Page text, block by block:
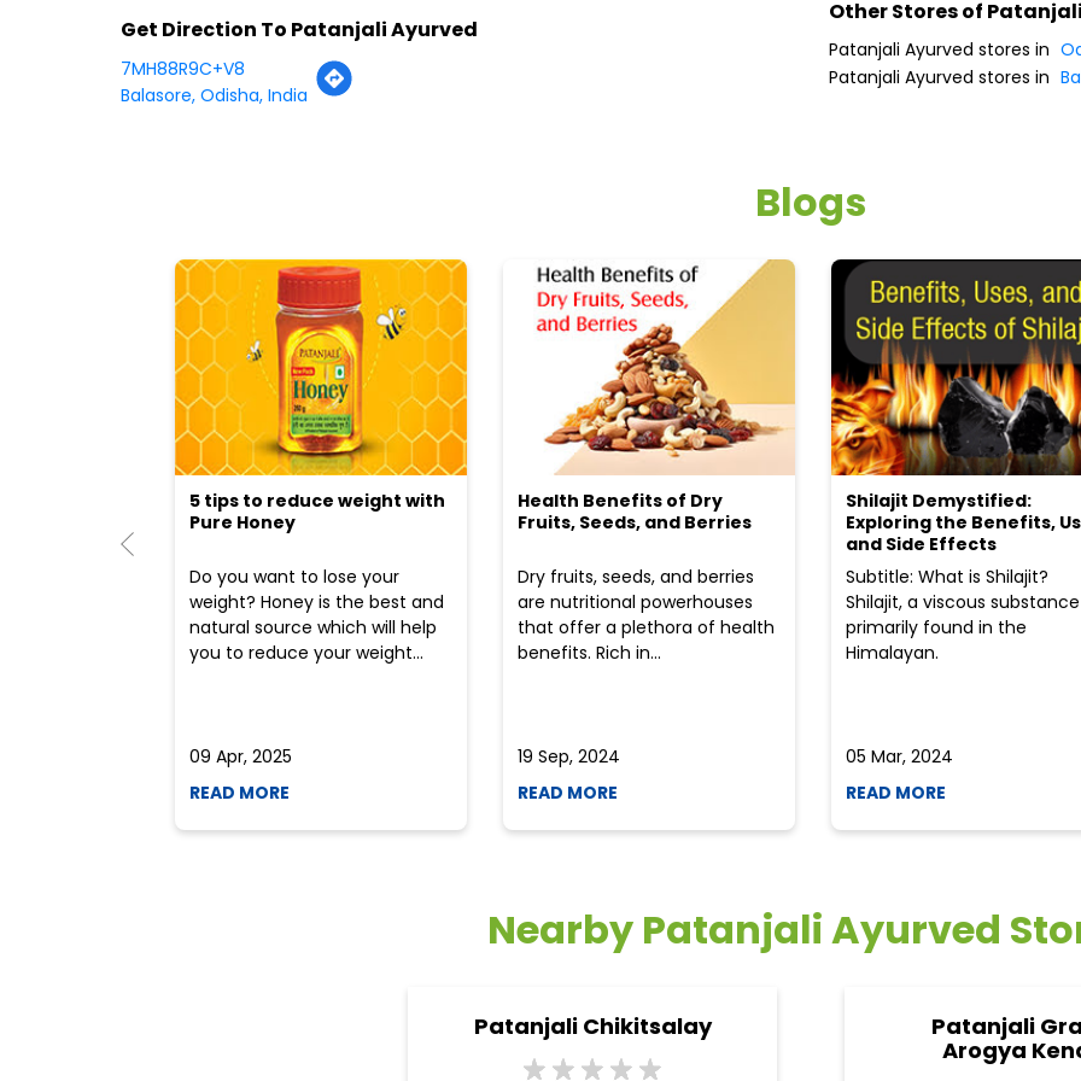
Get Direction To Patanjali Ayurved
7MH88R9C+V8
Balasore, Odisha, India
Other Stores of
Patanjali Ayurved stores in
Patanjali Ayurved stores in
Blogs
5 tips to reduce weight with
Pure Honey
Do you want to lose your
weight? Honey is the best and
natural source which will help
you to reduce your weight...
09 Apr, 2025
READ MORE
Health Benefits of Dry
Fruits, Seeds, and Berries
Dry fruits, seeds, and berries
are nutritional powerhouses
that offer a plethora of health
benefits. Rich in...
19 Sep, 2024
READ MORE
Shilajit Demystified:
Exploring the Benefits,
and Side Effects
Subtitle: What is Shilajit?
Shilajit, a viscous substance
primarily found in the
Himalayan.
05 Mar, 2024
READ MORE
Nearby Patanjali Ayurved
Patanjali Chikitsalay
Patanjali
Arogya